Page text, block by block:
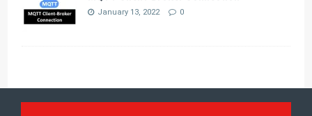
January 13, 2022 0